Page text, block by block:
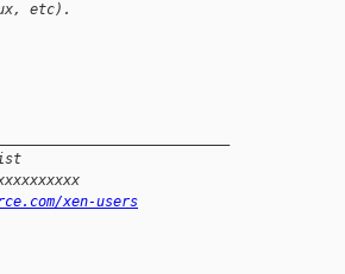
etc).
xen-users